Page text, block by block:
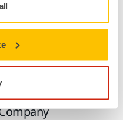
Industries